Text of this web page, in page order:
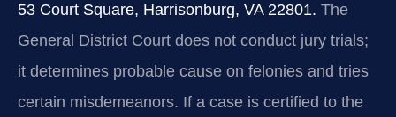
53 Court Square, Harrisonburg, VA 22801. The
General District Court does not conduct jury trials;
it determines probable cause on felonies and tries
certain misdemeanors. If a case is certified to the